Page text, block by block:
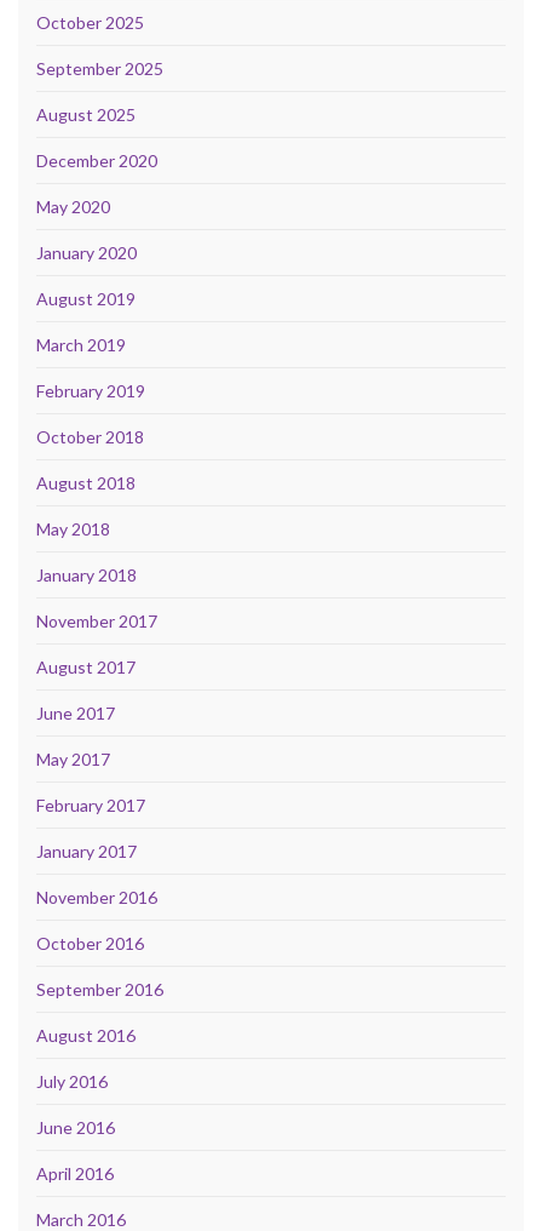
October 2025
September 2025
August 2025
December 2020
May 2020
January 2020
August 2019
March 2019
February 2019
October 2018
August 2018
May 2018
January 2018
November 2017
August 2017
June 2017
May 2017
February 2017
January 2017
November 2016
October 2016
September 2016
August 2016
July 2016
June 2016
April 2016
March 2016